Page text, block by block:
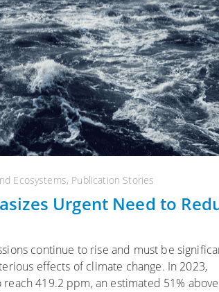
Ecosystems, Publication Stories
Urgent Need to
continue to rise and must be
effects of climate change. In 2023,
419.2 ppm, an estimated 51%